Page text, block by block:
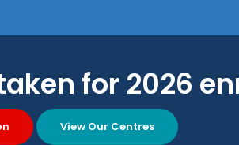
for 2026
View Our Centres